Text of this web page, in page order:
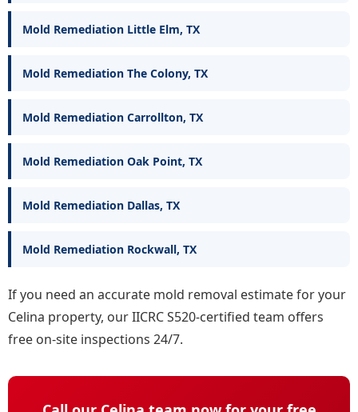
Mold Remediation Little Elm, TX
Mold Remediation The Colony, TX
Mold Remediation Carrollton, TX
Mold Remediation Oak Point, TX
Mold Remediation Dallas, TX
Mold Remediation Rockwall, TX
If you need an accurate mold removal estimate for your
Celina property, our IICRC S520-certified team offers
free on-site inspections 24/7.